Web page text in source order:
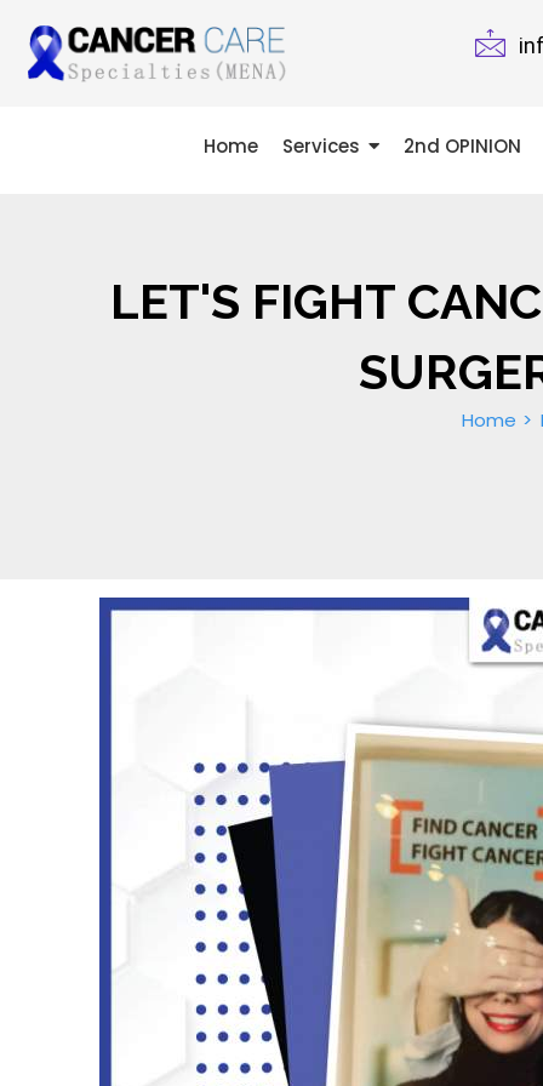
Home Services 2nd OPINION
LET'S FIGHT
Home